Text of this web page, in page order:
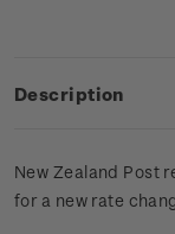
Description
New Zealand Post
for a new rate